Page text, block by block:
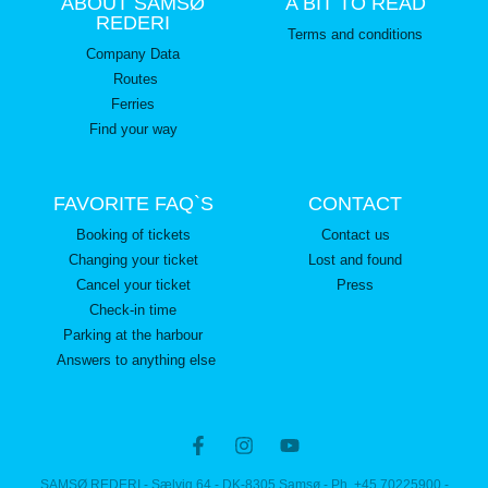
REDERI
Company Data
Routes
Ferries
Find your way
Terms and conditions
FAVORITE FAQ`S
Booking of tickets
Changing your ticket
Cancel your ticket
Check-in time
Parking at the harbour
Answers to anything else
CONTACT
Contact us
Lost and found
Press
SAMSØ REDERI - Sælvig 64 - DK-8305 Samsø - Ph. +45 70225900 -